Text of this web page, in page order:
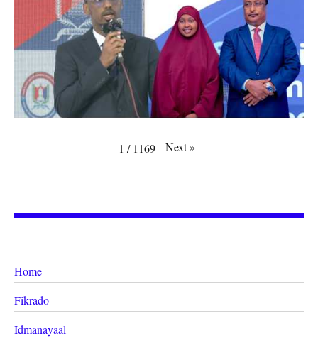
1 / 1169 Next»
Home
Fikrado
Idmanayaal